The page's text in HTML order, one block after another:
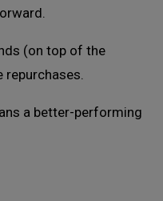
(on top of the
repurchases.
a better-performing